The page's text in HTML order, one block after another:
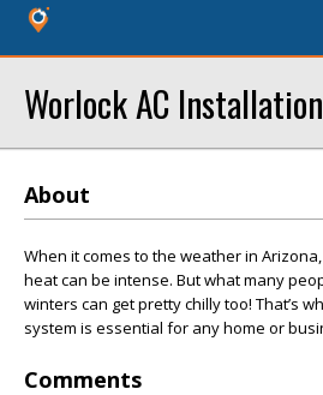
Worlock AC Installation
About
When it comes to the weather in
heat can be intense. But what many
winters can get pretty chilly too! That’s
system is essential for any home or
Comments